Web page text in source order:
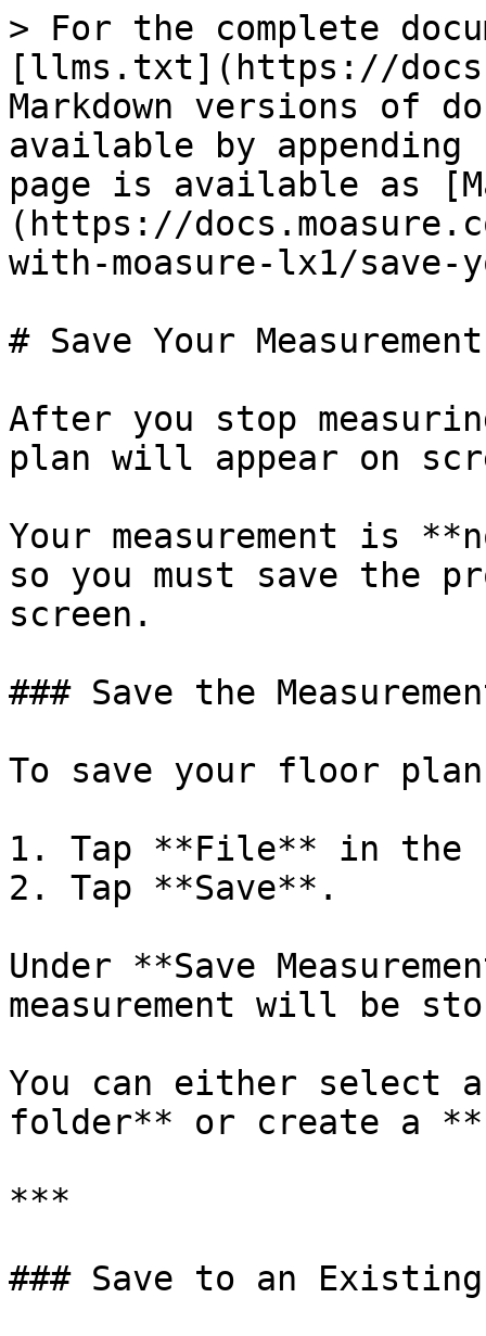
> For the complete
[llms.txt](https://
Markdown versions of
available by
page is available as
(https://
with-moasure-lx1/save-
# Save Your Measurement
After you stop
plan will appear on
Your measurement is
so you must save the
screen.
### Save the
To save your floor
1. Tap **File** in the
2. Tap **Save**.
Under **Save
measurement will be
You can either select
folder** or create a
***
### Save to an